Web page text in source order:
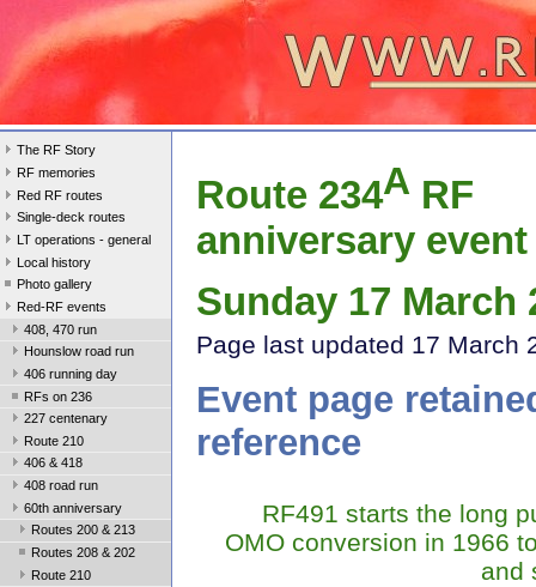
The RF Story
RF memories
Red RF routes
Single-deck routes
LT operations - general
Local history
Photo gallery
Red-RF events
408, 470 run
Hounslow road run
406 running day
RFs on 236
227 centenary
Route 210
406 & 418
408 road run
60th anniversary
Routes 200 & 213
Routes 208 & 202
Route 210
Route 234A RF
anniversary event
Sunday 17 March
Page last updated 17 March
Event page
reference
RF491 starts the long
OMO conversion in 1966
and